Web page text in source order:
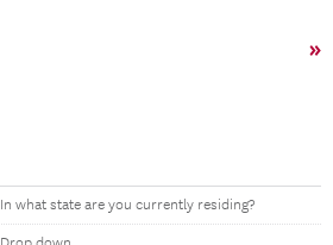
»
In what state are you currently residing?